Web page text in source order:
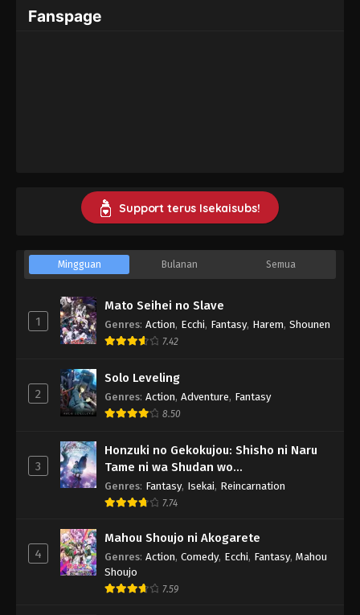
Fanspage
Support terus Isekaisubs!
Mingguan Bulanan Semua
1
Mato Seihei no Slave
Genres: Action, Ecchi, Fantasy, Harem, Shounen
7.42
2
Solo Leveling
Genres: Action, Adventure, Fantasy
8.50
3
Honzuki no Gekokujou: Shisho ni Naru
Tame ni wa Shudan wo
Erandeiraremasen - Ryoushu no Youjo
Genres: Fantasy, Isekai, Reincarnation
7.74
4
Mahou Shoujo ni Akogarete
Genres: Action, Comedy, Ecchi, Fantasy, Mahou
Shoujo
7.59